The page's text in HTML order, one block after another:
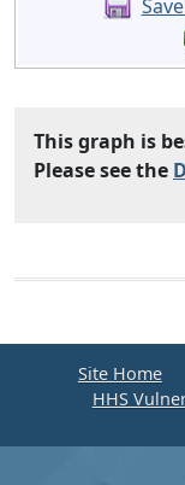
This graph is
Please see the
Site Home
HHS